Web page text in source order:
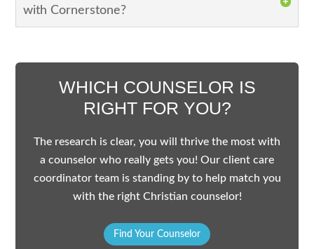
with Cornerstone?
WHICH COUNSELOR IS
RIGHT FOR YOU?
The research is clear, you will thrive the most with
a counselor who really gets you! Our client care
coordinator team is standing by to help match you
with the right Christian counselor!
Find Your Counselor